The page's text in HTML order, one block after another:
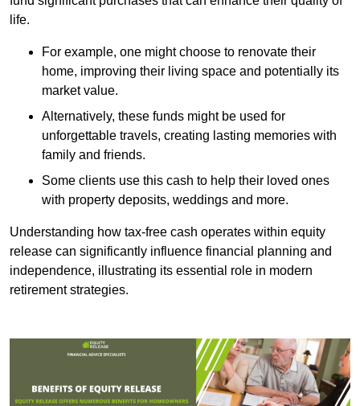
life.
For example, one might choose to renovate their
home, improving their living space and potentially its
market value.
Alternatively, these funds might be used for
unforgettable travels, creating lasting memories with
family and friends.
Some clients use this cash to help their loved ones
with property deposits, weddings and more.
Understanding how tax-free cash operates within equity
release can significantly influence financial planning and
independence, illustrating its essential role in modern
retirement strategies.